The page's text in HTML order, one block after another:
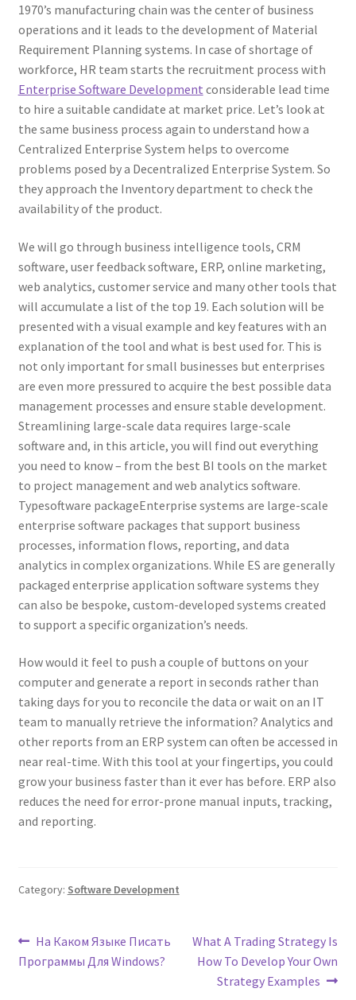
1970’s manufacturing chain was the center of business
operations and it leads to the development of Material
Requirement Planning systems. In case of shortage of
workforce, HR team starts the recruitment process with
Enterprise Software Development considerable lead time
to hire a suitable candidate at market price. Let’s look at
the same business process again to understand how a
Centralized Enterprise System helps to overcome
problems posed by a Decentralized Enterprise System. So
they approach the Inventory department to check the
availability of the product.
We will go through business intelligence tools, CRM
software, user feedback software, ERP, online marketing,
web analytics, customer service and many other tools that
will accumulate a list of the top 19. Each solution will be
presented with a visual example and key features with an
explanation of the tool and what is best used for. This is
not only important for small businesses but enterprises
are even more pressured to acquire the best possible data
management processes and ensure stable development.
Streamlining large-scale data requires large-scale
software and, in this article, you will find out everything
you need to know – from the best BI tools on the market
to project management and web analytics software.
Typesoftware packageEnterprise systems are large-scale
enterprise software packages that support business
processes, information flows, reporting, and data
analytics in complex organizations. While ES are generally
packaged enterprise application software systems they
can also be bespoke, custom-developed systems created
to support a specific organization’s needs.
How would it feel to push a couple of buttons on your
computer and generate a report in seconds rather than
taking days for you to reconcile the data or wait on an IT
team to manually retrieve the information? Analytics and
other reports from an ERP system can often be accessed in
near real-time. With this tool at your fingertips, you could
grow your business faster than it ever has before. ERP also
reduces the need for error-prone manual inputs, tracking,
and reporting.
Category: Software Development
Post
navigation
Previous
post:
На Каком Языке Писать
Программы Для Windows?
Next
post:
What A Trading Strategy Is
How To Develop Your Own
Strategy Examples